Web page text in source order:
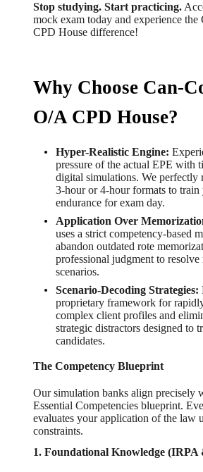
Stop studying. Start practicing.
mock exam today and experience
CPD House difference!
Why Choose Can-
O/A CPD House?
Hyper-Realistic Engine:
pressure of the actual EPE with
digital simulations. We perfectly
3-hour or 4-hour formats to
endurance for exam day.
Application Over
uses a strict competency-based
abandon outdated rote
professional judgment to resolve
scenarios.
Scenario-Decoding Strategies:
proprietary framework for
complex client profiles and
strategic distractors designed to
candidates.
The Competency Blueprint
Our simulation banks align precisely
Essential Competencies blueprint.
evaluates your application of the law
constraints.
1. Foundational Knowledge